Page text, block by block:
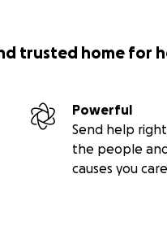
trusted home for
Powerful
Send help
the people
causes you